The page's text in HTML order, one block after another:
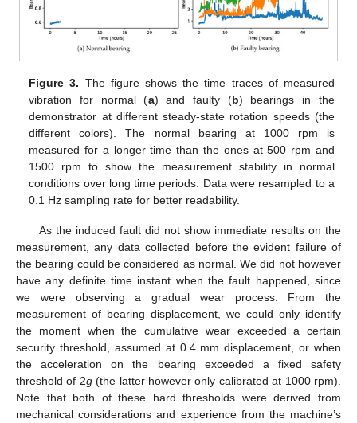
Figure 3. The figure shows the time traces of measured
vibration for normal (a) and faulty (b) bearings in the
demonstrator at different steady-state rotation speeds (the
different colors). The normal bearing at 1000 rpm is
measured for a longer time than the ones at 500 rpm and
1500 rpm to show the measurement stability in normal
conditions over long time periods. Data were resampled to a
0.1 Hz sampling rate for better readability.
As the induced fault did not show immediate results on the
measurement, any data collected before the evident failure of
the bearing could be considered as normal. We did not however
have any definite time instant when the fault happened, since
we were observing a gradual wear process. From the
measurement of bearing displacement, we could only identify
the moment when the cumulative wear exceeded a certain
security threshold, assumed at 0.4 mm displacement, or when
the acceleration on the bearing exceeded a fixed safety
threshold of 2g(the latter however only calibrated at 1000 rpm).
Note that both of these hard thresholds were derived from
mechanical considerations and experience from the machine’s